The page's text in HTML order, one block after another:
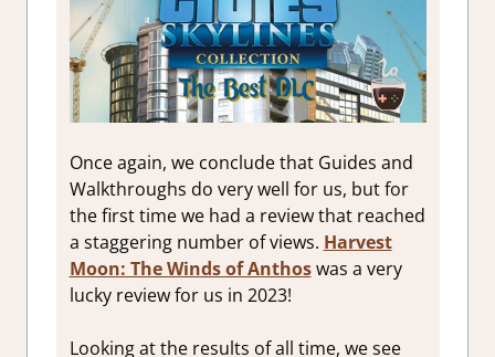
Once again, we conclude that Guides and
Walkthroughs do very well for us, but for
the first time we had a review that reached
a staggering number of views. Harvest
Moon: The Winds of Anthos was a very
lucky review for us in 2023!
Looking at the results of all time, we see